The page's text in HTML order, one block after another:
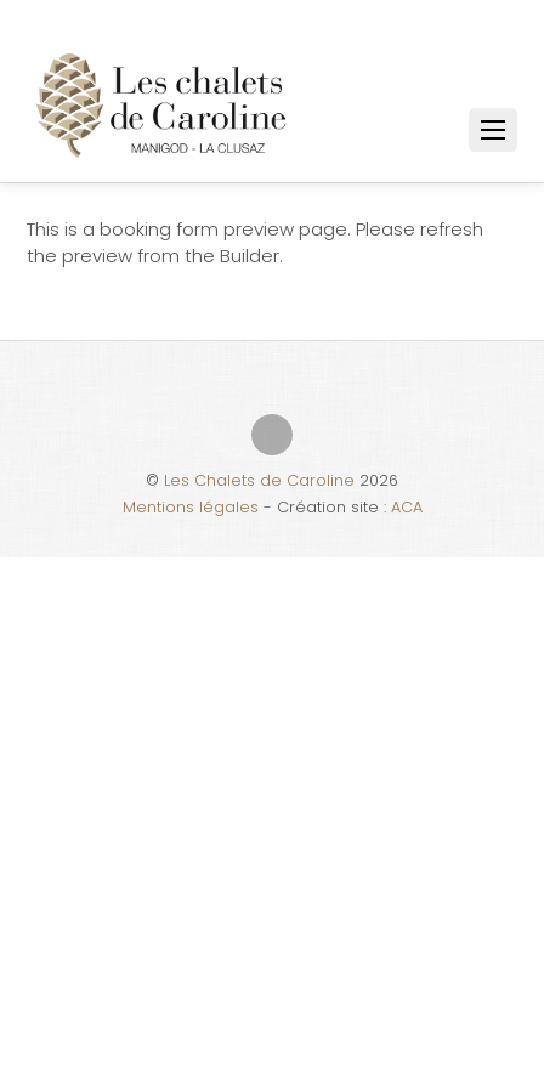
This is a booking form preview page. Please refresh
the preview from the Builder.
© Les Chalets de Caroline 2026
Mentions légales - Création site : ACA